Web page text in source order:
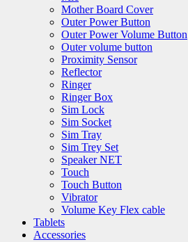
Mother Board Cover
Outer Power Button
Outer Power Volume Button
Outer volume button
Proximity Sensor
Reflector
Ringer
Ringer Box
Sim Lock
Sim Socket
Sim Tray
Sim Trey Set
Speaker NET
Touch
Touch Button
Vibrator
Volume Key Flex cable
Tablets
Accessories